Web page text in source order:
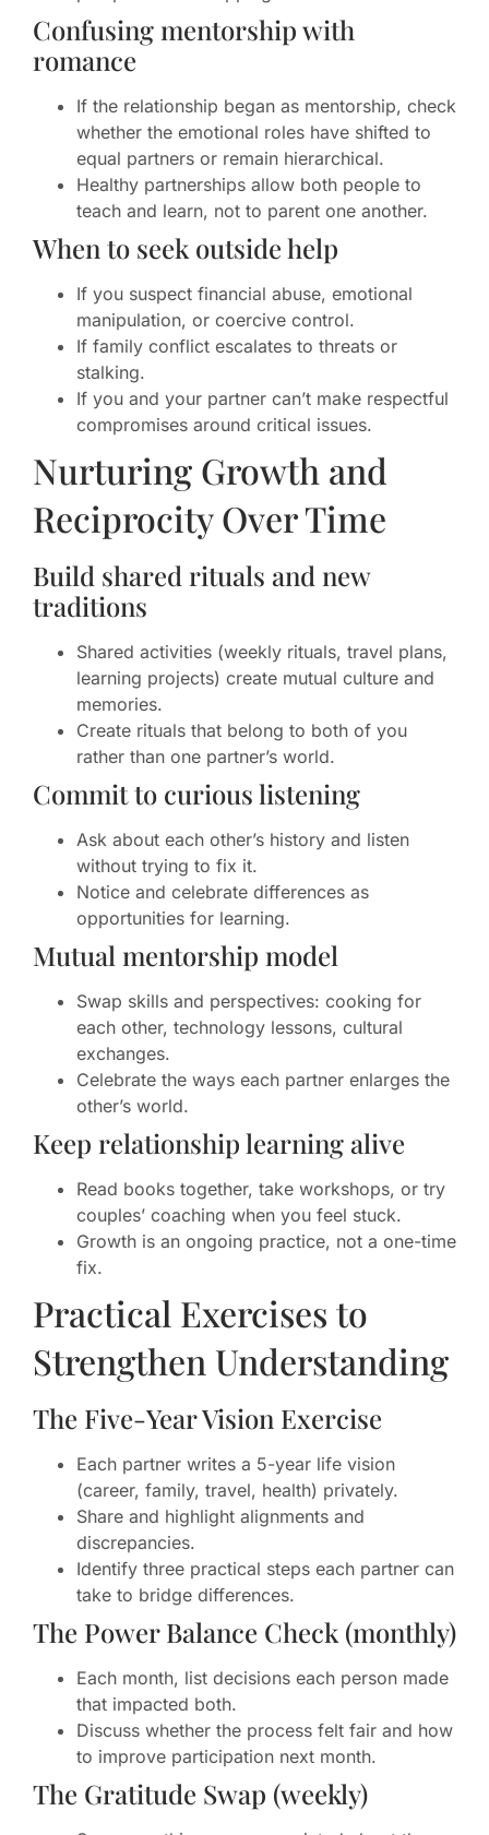
Confusing mentorship with
romance
If the relationship began as mentorship, check
whether the emotional roles have shifted to
equal partners or remain hierarchical.
Healthy partnerships allow both people to
teach and learn, not to parent one another.
When to seek outside help
If you suspect financial abuse, emotional
manipulation, or coercive control.
If family conflict escalates to threats or
stalking.
If you and your partner can’t make respectful
compromises around critical issues.
Nurturing Growth and
Reciprocity Over Time
Build shared rituals and new
traditions
Shared activities (weekly rituals, travel plans,
learning projects) create mutual culture and
memories.
Create rituals that belong to both of you
rather than one partner’s world.
Commit to curious listening
Ask about each other’s history and listen
without trying to fix it.
Notice and celebrate differences as
opportunities for learning.
Mutual mentorship model
Swap skills and perspectives: cooking for
each other, technology lessons, cultural
exchanges.
Celebrate the ways each partner enlarges the
other’s world.
Keep relationship learning alive
Read books together, take workshops, or try
couples’ coaching when you feel stuck.
Growth is an ongoing practice, not a one-time
fix.
Practical Exercises to
Strengthen Understanding
The Five-Year Vision Exercise
Each partner writes a 5-year life vision
(career, family, travel, health) privately.
Share and highlight alignments and
discrepancies.
Identify three practical steps each partner can
take to bridge differences.
The Power Balance Check (monthly)
Each month, list decisions each person made
that impacted both.
Discuss whether the process felt fair and how
to improve participation next month.
The Gratitude Swap (weekly)